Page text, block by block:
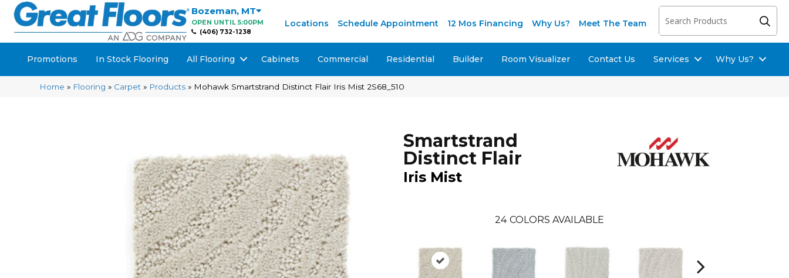
Bozeman, MT
OPEN UNTIL 5:00PM
(406) 732-1238
Locations Schedule Appointment 12 Mos Financing Why Us? Meet The Team
Promotions In Stock Flooring All Flooring Cabinets Commercial Residential Builder Room Visualizer Contact Us Services Why Us?
Home » Flooring » Carpet » Products » Mohawk Smartstrand Distinct Flair Iris Mist 2S68_510
Smartstrand
Distinct Flair
Iris Mist
24 COLORS AVAILABLE